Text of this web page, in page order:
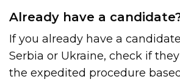
Already have a
If you already have a
Serbia or Ukraine, check if
the expedited procedure